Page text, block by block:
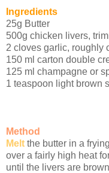
Ingredients
25g Butter
500g chicken livers,
2 cloves garlic, roughly
150 ml carton double
125 ml champagne or
1 teaspoon light brown
Method
Melt the butter in a
over a fairly high heat
until the livers are